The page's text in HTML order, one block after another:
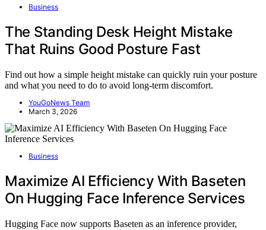
Business
The Standing Desk Height Mistake
That Ruins Good Posture Fast
Find out how a simple height mistake can quickly ruin your posture
and what you need to do to avoid long-term discomfort.
YouGoNews Team
March 3, 2026
Business
Maximize AI Efficiency With Baseten
On Hugging Face Inference Services
Hugging Face now supports Baseten as an inference provider,